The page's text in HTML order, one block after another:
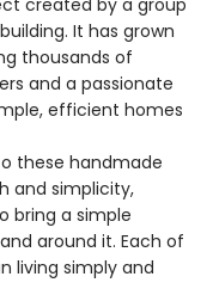
It has grown
thousands of
and a passionate
efficient homes
these handmade
and simplicity,
bring a simple
around it. Each of
living simply and